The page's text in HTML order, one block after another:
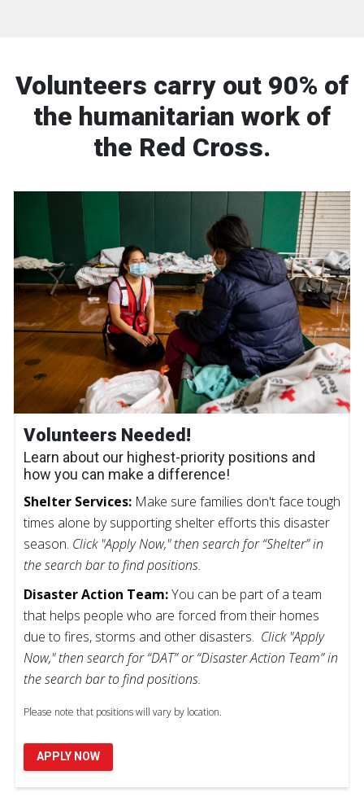
Volunteers carry out 90% of
the humanitarian work of
the Red Cross.
Volunteers Needed!
Learn about our highest-priority positions and
how you can make a difference!
Shelter Services: Make sure families don't face tough
times alone by supporting shelter efforts this disaster
season. Click "Apply Now," then search for “Shelter” in
the search bar to find positions.
Disaster Action Team:You can be part of a team
that helps people who are forced from their homes
due to fires, storms and other disasters. Click "Apply
Now," then search for “DAT” or “Disaster Action Team” in
the search bar to find positions.
Please note that positions will vary by location.
APPLY NOW